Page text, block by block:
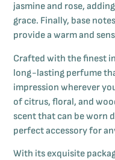
jasmine and rose,
grace. Finally, base
provide a warm and
Crafted with the finest
long-lasting perfume
impression wherever
of citrus, floral, and
scent that can be worn
perfect accessory for
With its exquisite